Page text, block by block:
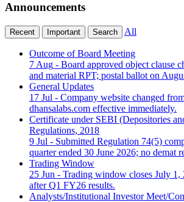
Announcements
Recent Important Search All
Outcome of Board Meeting
7 Aug - Board approved object clause
and material RPT; postal ballot on
General Updates
17 Jul - Company website changed
dhansalabs.com effective immediately.
Certificate under SEBI (Depositories
Regulations, 2018
9 Jul - Submitted Regulation 74(5)
quarter ended 30 June 2026; no demat
Trading Window
25 Jun - Trading window closes July 1,
after Q1 FY26 results.
Analysts/Institutional Investor Meet/